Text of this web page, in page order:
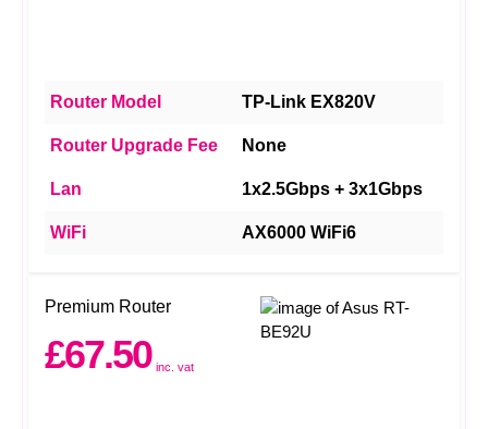
Router Model TP-Link EX820V
Router Upgrade Fee None
Lan 1x2.5Gbps + 3x1Gbps
WiFi AX6000 WiFi6
Premium Router
£67.50 inc. vat